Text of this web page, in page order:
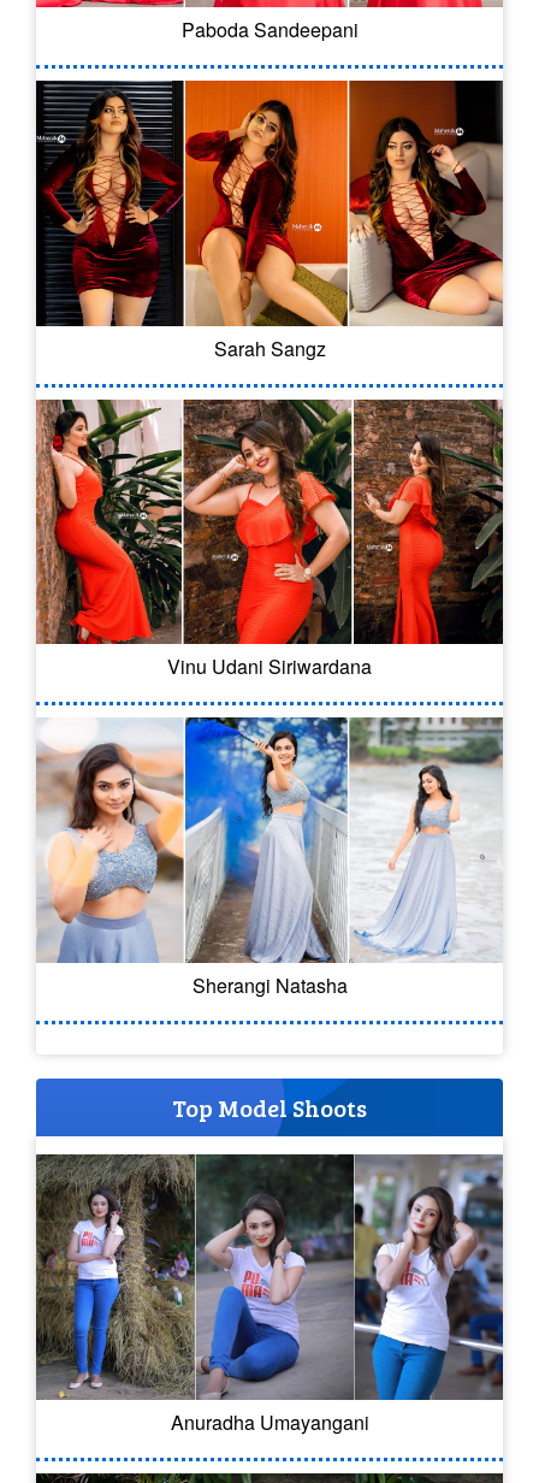
Paboda Sandeepani
Sarah Sangz
Vinu Udani Siriwardana
Sherangi Natasha
Top Model Shoots
Anuradha Umayangani